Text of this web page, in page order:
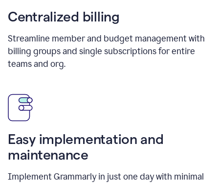
Centralized billing
Streamline member and budget management with
billing groups and single subscriptions for entire
teams and org.
Easy implementation and
maintenance
Implement Grammarly in just one day with minimal